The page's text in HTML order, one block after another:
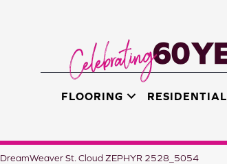
FLOORING RESIDENTIAL
DreamWeaver St. Cloud ZEPHYR 2528_5054